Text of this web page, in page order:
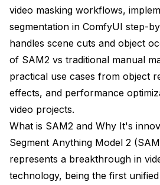
video masking workflows,
segmentation in ComfyUI step-
handles scene cuts and object
of SAM2 vs traditional manual
practical use cases from object
effects, and performance
video projects.
What is SAM2 and Why It's
Segment Anything Model 2
represents a breakthrough in
technology, being the first